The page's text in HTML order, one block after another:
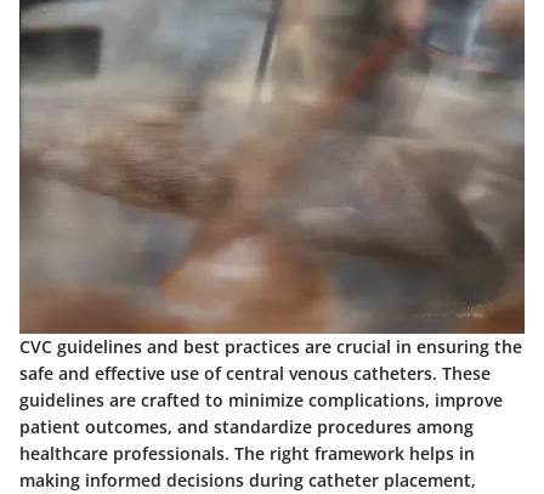
CVC guidelines and best practices are crucial in ensuring the
safe and effective use of central venous catheters. These
guidelines are crafted to minimize complications, improve
patient outcomes, and standardize procedures among
healthcare professionals. The right framework helps in
making informed decisions during catheter placement,